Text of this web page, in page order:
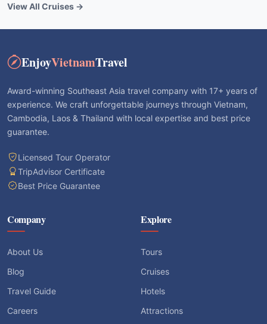
View All Cruises →
EnjoyVietnamTravel
Award-winning Southeast Asia travel company with 17+ years of
experience. We craft unforgettable journeys through Vietnam,
Cambodia, Laos & Thailand with local expertise and best price
guarantee.
Licensed Tour Operator
TripAdvisor Certificate
Best Price Guarantee
Company
About Us
Blog
Travel Guide
Careers
Explore
Tours
Cruises
Hotels
Attractions